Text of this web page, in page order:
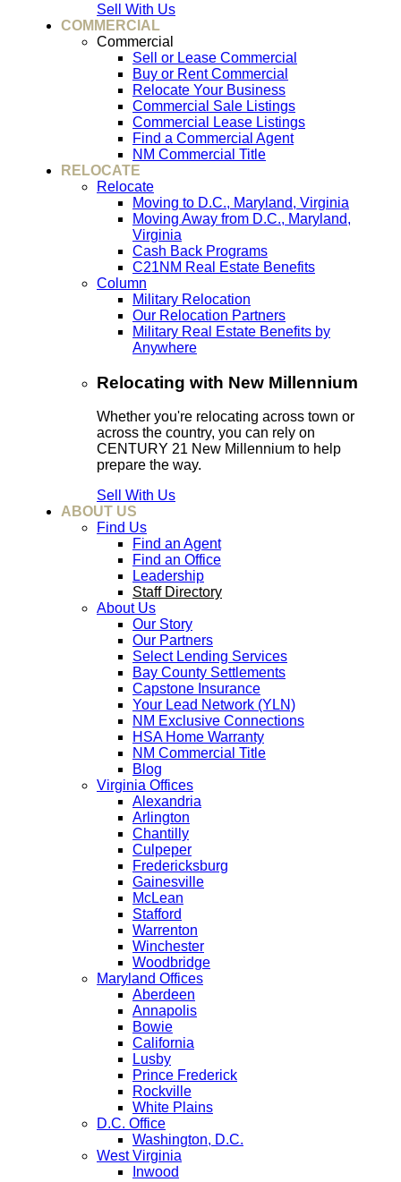
Sell With Us
COMMERCIAL
Commercial
Sell or Lease Commercial
Buy or Rent Commercial
Relocate Your Business
Commercial Sale Listings
Commercial Lease Listings
Find a Commercial Agent
NM Commercial Title
RELOCATE
Relocate
Moving to D.C., Maryland, Virginia
Moving Away from D.C., Maryland,
Virginia
Cash Back Programs
C21NM Real Estate Benefits
Column
Military Relocation
Our Relocation Partners
Military Real Estate Benefits by
Anywhere
Relocating with New Millennium
Whether you're relocating across town or
across the country, you can rely on
CENTURY 21 New Millennium to help
prepare the way.
Sell With Us
ABOUT US
Find Us
Find an Agent
Find an Office
Leadership
Staff Directory
About Us
Our Story
Our Partners
Select Lending Services
Bay County Settlements
Capstone Insurance
Your Lead Network (YLN)
NM Exclusive Connections
HSA Home Warranty
NM Commercial Title
Blog
Virginia Offices
Alexandria
Arlington
Chantilly
Culpeper
Fredericksburg
Gainesville
McLean
Stafford
Warrenton
Winchester
Woodbridge
Maryland Offices
Aberdeen
Annapolis
Bowie
California
Lusby
Prince Frederick
Rockville
White Plains
D.C. Office
Washington, D.C.
West Virginia
Inwood